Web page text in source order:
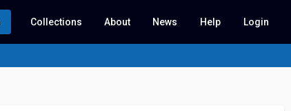
Collections About News Help Login